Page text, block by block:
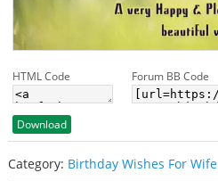
HTML Code Forum BB Code
Download
Category: Birthday Wishes For Wife